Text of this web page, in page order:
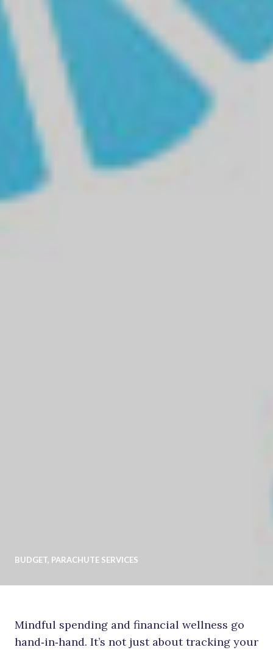
BUDGET, PARACHUTE SERVICES
Mindful spending and financial wellness go
hand‑in‑hand. It’s not just about tracking your